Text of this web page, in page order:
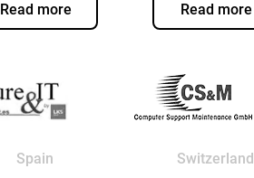
Read more Read more
Spain Switzerland